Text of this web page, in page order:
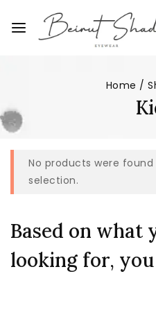
Home /
No products were
selection.
Based on what
looking for,